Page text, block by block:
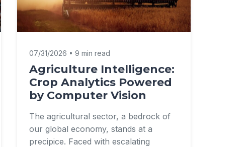
07/31/2026 • 9 min read
Agriculture Intelligence:
Crop Analytics Powered
by Computer Vision
The agricultural sector, a bedrock of
our global economy, stands at a
precipice. Faced with escalating